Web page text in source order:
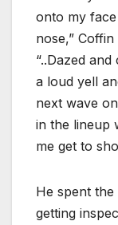
onto my
nose,”
“..Dazed
a loud yell
next wave
in the lineup
me get to
He spent
getting